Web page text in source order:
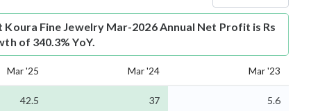
Koura Fine Jewelry Mar-2026 Annual Net Profit is Rs
of 340.3% YoY.
Mar '25 Mar '24 Mar '23
42.5 37 5.6